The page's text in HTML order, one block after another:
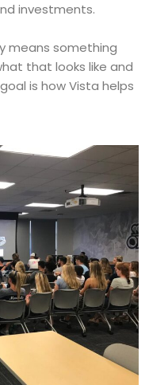
investments.
means something
that looks like and
is how Vista helps